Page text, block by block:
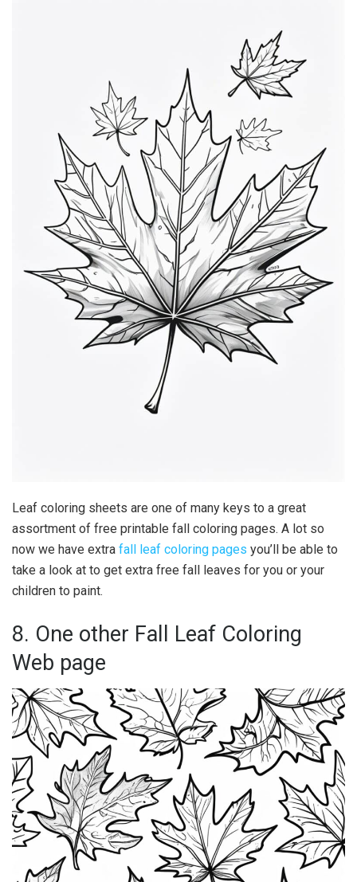
Leaf coloring sheets are one of many keys to a great
assortment of free printable fall coloring pages. A lot so
now we have extra fall leaf coloring pages you’ll be able to
take a look at to get extra free fall leaves for you or your
children to paint.
8. One other Fall Leaf Coloring
Web page